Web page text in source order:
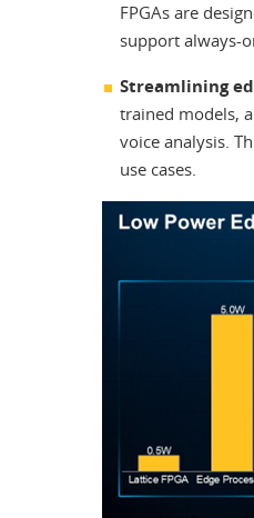
FPGAs are
support always-
Streamlining
trained models,
voice analysis.
use cases.